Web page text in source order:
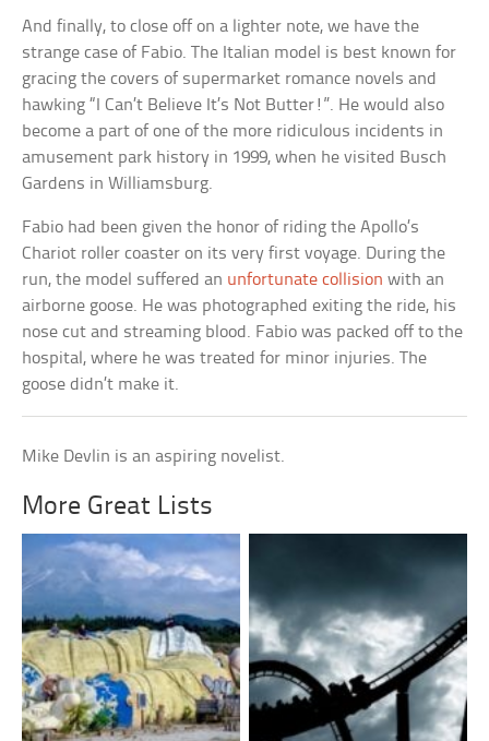
And finally, to close off on a lighter note, we have the
strange case of Fabio. The Italian model is best known for
gracing the covers of supermarket romance novels and
hawking “I Can’t Believe It’s Not Butter!”. He would also
become a part of one of the more ridiculous incidents in
amusement park history in 1999, when he visited Busch
Gardens in Williamsburg.
Fabio had been given the honor of riding the Apollo’s
Chariot roller coaster on its very first voyage. During the
run, the model suffered an unfortunate collision with an
airborne goose. He was photographed exiting the ride, his
nose cut and streaming blood. Fabio was packed off to the
hospital, where he was treated for minor injuries. The
goose didn’t make it.
Mike Devlin is an aspiring novelist.
More Great Lists